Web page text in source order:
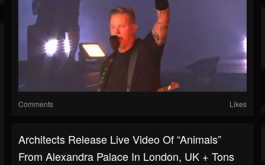
Comments Likes
Architects Release Live Video Of “Animals”
From Alexandra Palace In London, UK + Tons